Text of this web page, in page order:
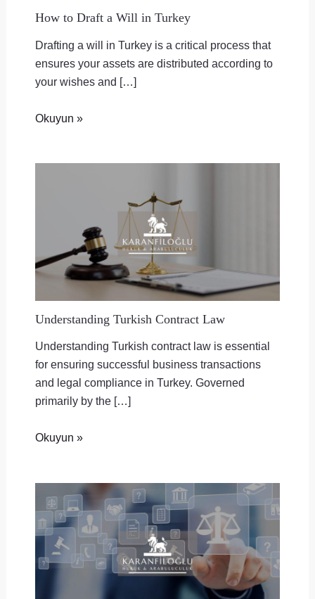
How to Draft a Will in Turkey
Drafting a will in Turkey is a critical process that
ensures your assets are distributed according to
your wishes and […]
Okuyun »
Understanding Turkish Contract Law
Understanding Turkish contract law is essential
for ensuring successful business transactions
and legal compliance in Turkey. Governed
primarily by the […]
Okuyun »